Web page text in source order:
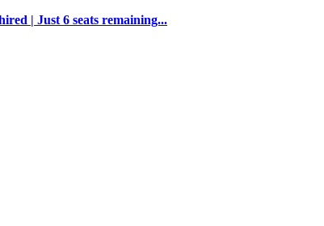
| Just 6 seats remaining...